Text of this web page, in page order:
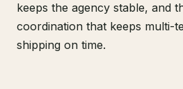
keeps the agency stable, and
coordination that keeps multi-
shipping on time.